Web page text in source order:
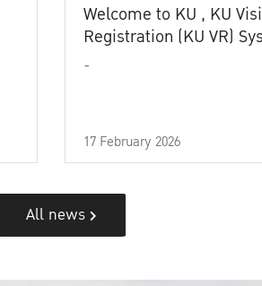
Welcome to KU , KU
Registration (KU VR)
-
17 February 2026
All news